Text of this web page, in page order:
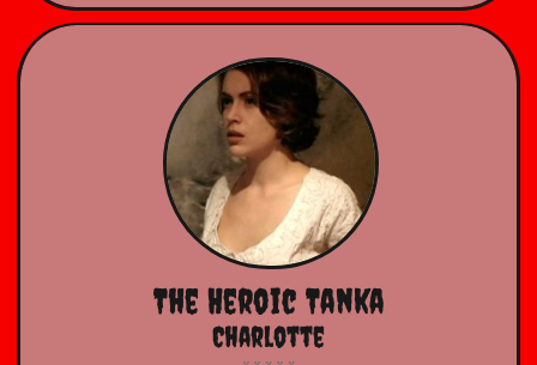
The Heroic Tanka
Charlotte